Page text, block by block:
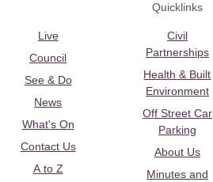
Quicklinks
Live
Council
See & Do
News
What's On
Contact Us
A to Z
Civil
Partnerships
Health & Built
Environment
Off Street Car
Parking
About Us
Minutes and